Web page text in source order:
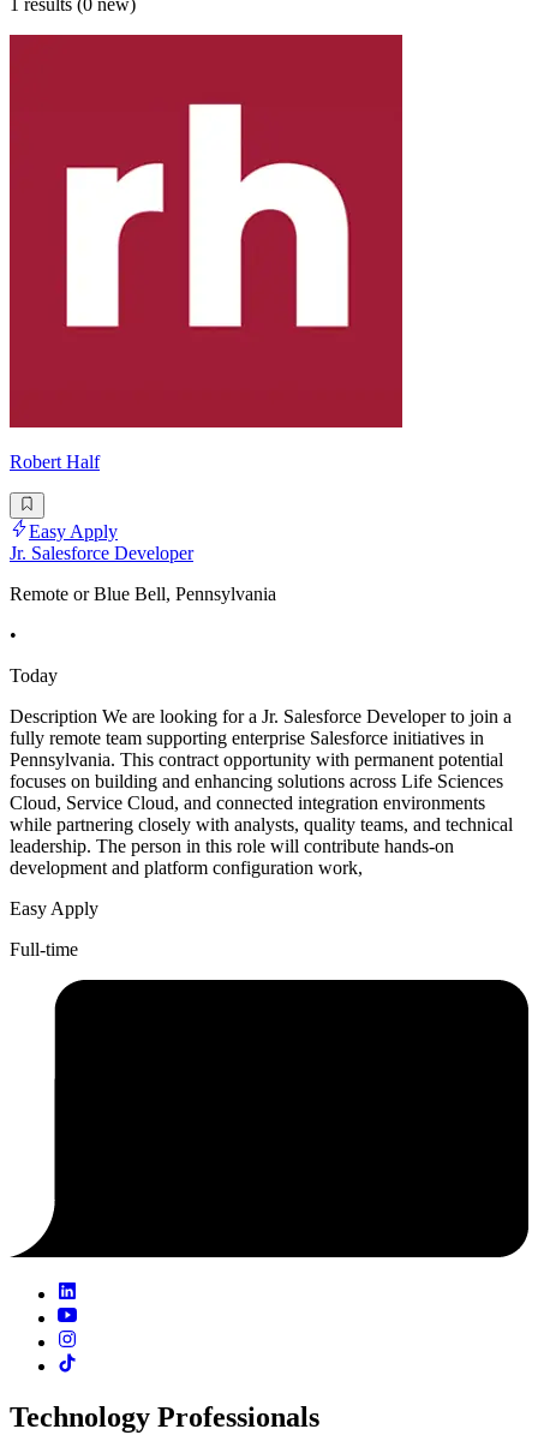
1 results (0 new)
Robert Half
Easy Apply
Jr. Salesforce Developer
Remote or Blue Bell, Pennsylvania
•
Today
Description We are looking for a Jr. Salesforce Developer to join a
fully remote team supporting enterprise Salesforce initiatives in
Pennsylvania. This contract opportunity with permanent potential
focuses on building and enhancing solutions across Life Sciences
Cloud, Service Cloud, and connected integration environments
while partnering closely with analysts, quality teams, and technical
leadership. The person in this role will contribute hands-on
development and platform configuration work,
Easy Apply
Full-time
Technology Professionals